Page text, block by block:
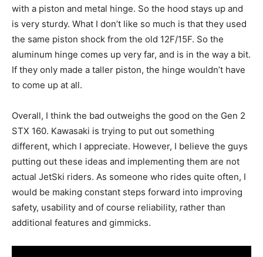
with a piston and metal hinge. So the hood stays up and
is very sturdy. What I don’t like so much is that they used
the same piston shock from the old 12F/15F. So the
aluminum hinge comes up very far, and is in the way a bit.
If they only made a taller piston, the hinge wouldn’t have
to come up at all.
Overall, I think the bad outweighs the good on the Gen 2
STX 160. Kawasaki is trying to put out something
different, which I appreciate. However, I believe the guys
putting out these ideas and implementing them are not
actual JetSki riders. As someone who rides quite often, I
would be making constant steps forward into improving
safety, usability and of course reliability, rather than
additional features and gimmicks.